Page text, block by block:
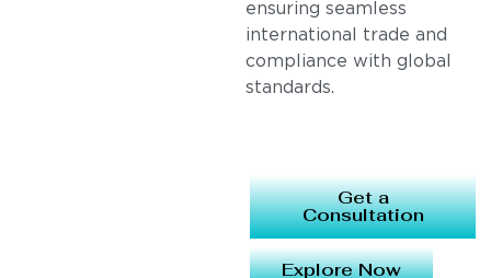
ensuring seamless
international trade and
compliance with global
standards.
Get a
Consultation
Explore Now